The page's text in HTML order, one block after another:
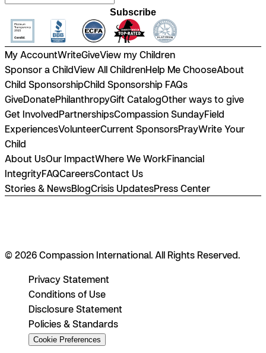
Subscribe
My AccountWriteGiveView my Children
Sponsor a ChildView All ChildrenHelp Me ChooseAbout
Child SponsorshipChild Sponsorship FAQs
GiveDonatePhilanthropyGift CatalogOther ways to give
Get InvolvedPartnershipsCompassion SundayField
ExperiencesVolunteerCurrent SponsorsPrayWrite Your
Child
About UsOur ImpactWhere We WorkFinancial
IntegrityFAQCareersContact Us
Stories & NewsBlogCrisis UpdatesPress Center
© 2026 Compassion International. All Rights Reserved.
Privacy Statement
Conditions of Use
Disclosure Statement
Policies & Standards
Cookie Preferences